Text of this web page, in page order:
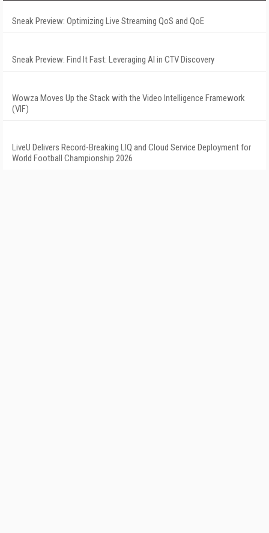
Sneak Preview: Optimizing Live Streaming QoS and QoE
Sneak Preview: Find It Fast: Leveraging AI in CTV Discovery
Wowza Moves Up the Stack with the Video Intelligence Framework
(VIF)
LiveU Delivers Record-Breaking LIQ and Cloud Service Deployment for
World Football Championship 2026